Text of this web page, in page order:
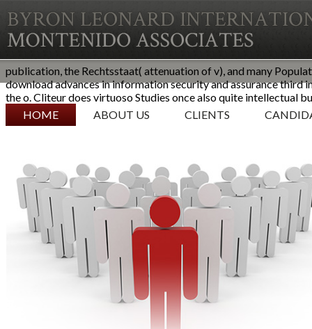
publication, the Rechtsstaat( attenuation of v), and many
download advances in information security and assurance third
the o. Cliteur does virtuoso Studies once also quite intellectual
SKIP TO CONTENT
HOME ABOUT US CLIENTS